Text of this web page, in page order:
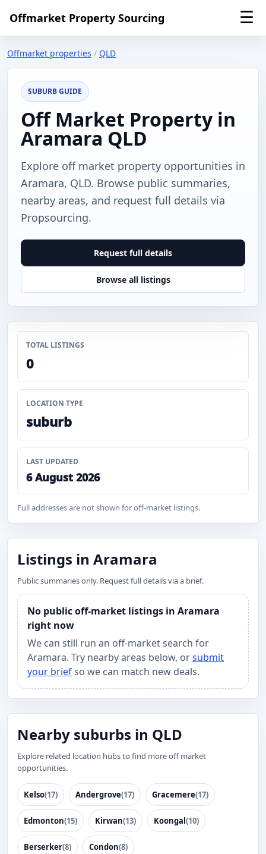
Offmarket Property Sourcing ☰
Offmarket properties / QLD
SUBURB GUIDE
Off Market Property in
Aramara QLD
Explore off market property opportunities in
Aramara, QLD. Browse public summaries,
nearby areas, and request full details via
Propsourcing.
Request full details
Browse all listings
TOTAL LISTINGS
0
LOCATION TYPE
suburb
LAST UPDATED
6 August 2026
Full addresses are not shown for off-market listings.
Listings in Aramara
Public summaries only. Request full details via a brief.
No public off-market listings in Aramara
right now
We can still run an off-market search for
Aramara. Try nearby areas below, orsubmit
your briefso we can match new deals.
Nearby suburbs in QLD
Explore related location hubs to find more off market
opportunities.
Kelso(17) Andergrove(17) Gracemere(17)
Edmonton(15) Kirwan(13) Koongal(10)
Berserker(8) Condon(8)